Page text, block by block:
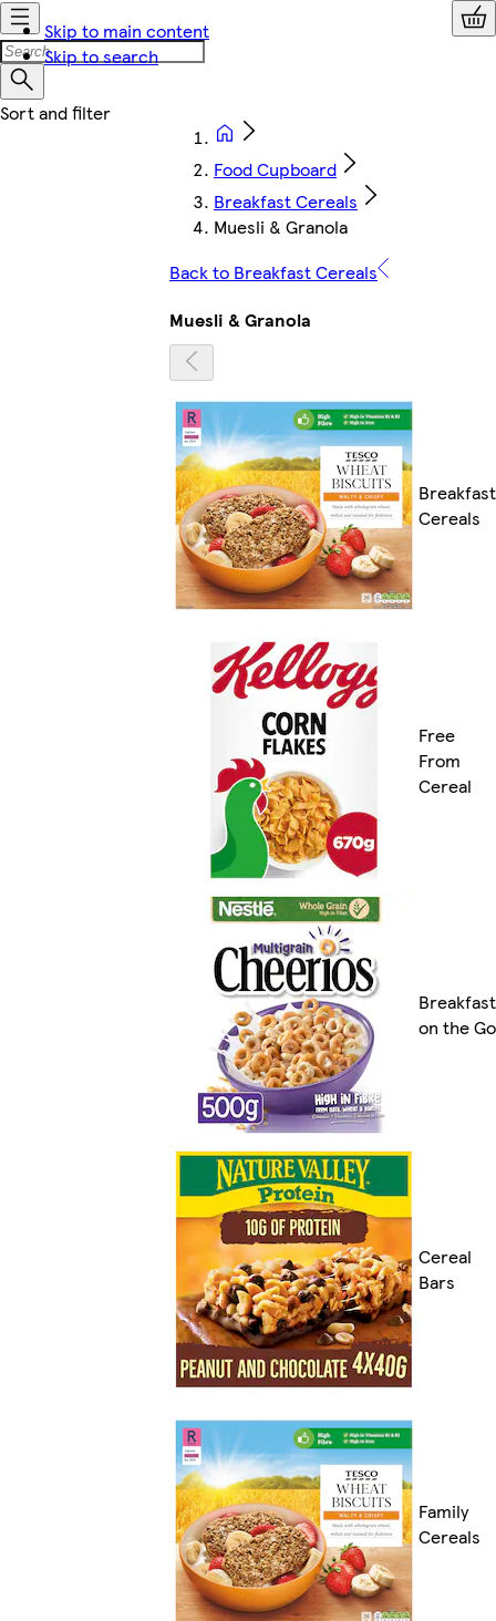
Skip to main content
Skip to search
Food Cupboard
Breakfast Cereals
Muesli & Granola
Back to Breakfast Cereals
Muesli & Granola
Breakfast
Cereals
Free
From
Cereal
Breakfast
on the Go
Cereal
Bars
Family
Cereals